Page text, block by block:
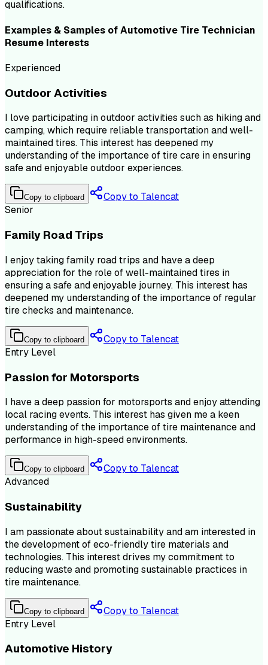
qualifications.
Examples & Samples ofAutomotive Tire Technician
Resume Interests
Experienced
Outdoor Activities
I love participating in outdoor activities such as hiking and
camping, which require reliable transportation and well-
maintained tires. This interest has deepened my
understanding of the importance of tire care in ensuring
safe and enjoyable outdoor experiences.
Copy to clipboard
Copy to Talencat
Senior
Family Road Trips
I enjoy taking family road trips and have a deep
appreciation for the role of well-maintained tires in
ensuring a safe and enjoyable journey. This interest has
deepened my understanding of the importance of regular
tire checks and maintenance.
Copy to clipboard
Copy to Talencat
Entry Level
Passion for Motorsports
I have a deep passion for motorsports and enjoy attending
local racing events. This interest has given me a keen
understanding of the importance of tire maintenance and
performance in high-speed environments.
Copy to clipboard
Copy to Talencat
Advanced
Sustainability
I am passionate about sustainability and am interested in
the development of eco-friendly tire materials and
technologies. This interest drives my commitment to
reducing waste and promoting sustainable practices in
tire maintenance.
Copy to clipboard
Copy to Talencat
Entry Level
Automotive History